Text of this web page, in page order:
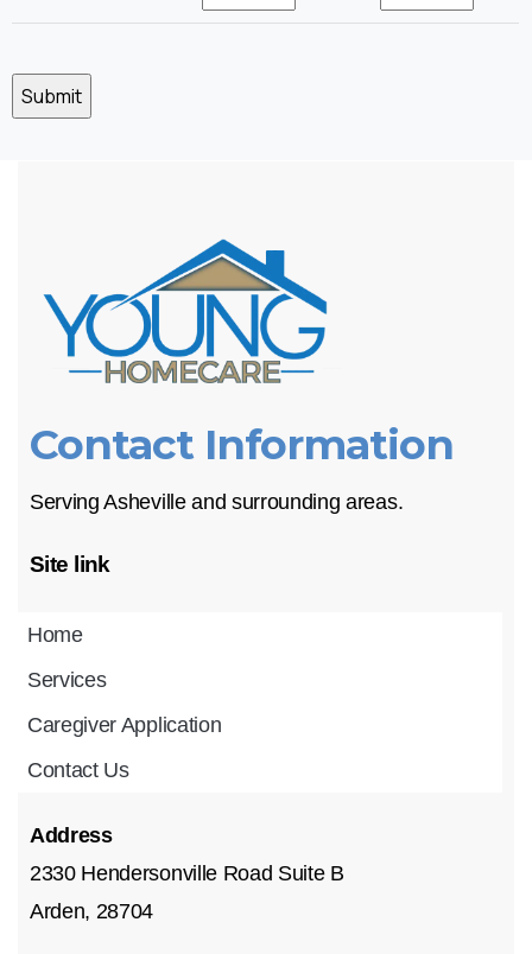
Contact Information
Serving Asheville and surrounding areas.
Site link
Home
Services
Caregiver Application
Contact Us
Address
2330 Hendersonville Road Suite B
Arden, 28704